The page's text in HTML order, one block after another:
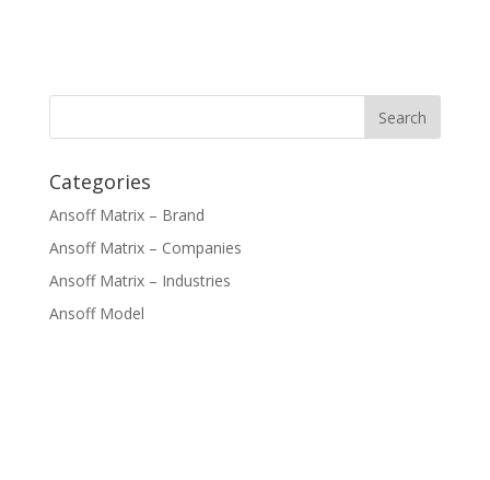
Categories
Ansoff Matrix – Brand
Ansoff Matrix – Companies
Ansoff Matrix – Industries
Ansoff Model